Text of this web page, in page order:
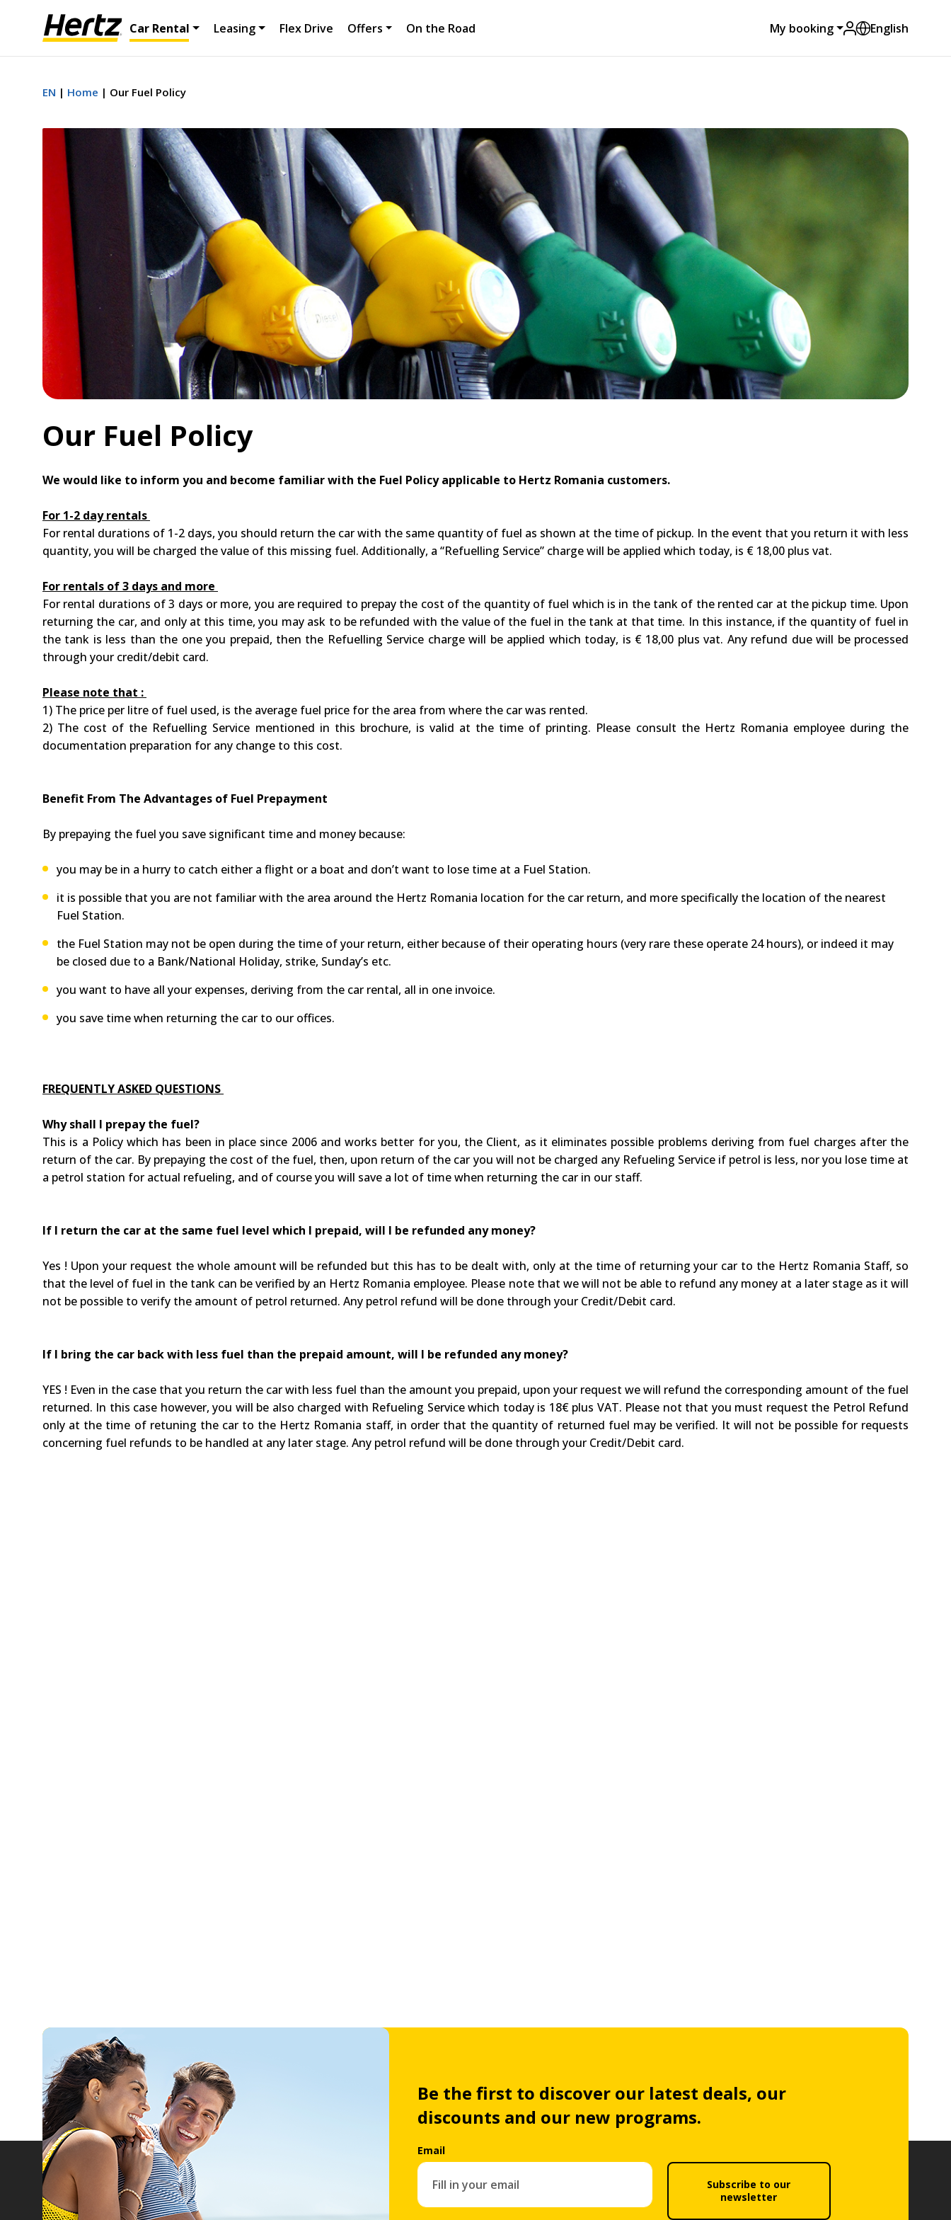
Car Rental Leasing Flex Drive Offers On the Road My booking English
EN Home Our Fuel Policy
Our Fuel Policy
We would like to inform you and become familiar with the Fuel Policy applicable to Hertz Romania customers.
For 1-2 day rentals
For rental durations of 1-2 days, you should return the car with the same quantity of fuel as shown at the time of pickup. In the event that you return it with less
quantity, you will be charged the value of this missing fuel. Additionally, a “Refuelling Service” charge will be applied which today, is € 18,00 plus vat.
For rentals of 3 days and more
For rental durations of 3 days or more, you are required to prepay the cost of the quantity of fuel which is in the tank of the rented car at the pickup time. Upon
returning the car, and only at this time, you may ask to be refunded with the value of the fuel in the tank at that time. In this instance, if the quantity of fuel in
the tank is less than the one you prepaid, then the Refuelling Service charge will be applied which today, is € 18,00 plus vat. Any refund due will be processed
through your credit/debit card.
Please note that :
1) The price per litre of fuel used, is the average fuel price for the area from where the car was rented.
2) The cost of the Refuelling Service mentioned in this brochure, is valid at the time of printing. Please consult the Hertz Romania employee during the
documentation preparation for any change to this cost.
Benefit From The Advantages of Fuel Prepayment
By prepaying the fuel you save significant time and money because:
you may be in a hurry to catch either a flight or a boat and don’t want to lose time at a Fuel Station.
it is possible that you are not familiar with the area around the Hertz Romania location for the car return, and more specifically the location of the nearest
Fuel Station.
the Fuel Station may not be open during the time of your return, either because of their operating hours (very rare these operate 24 hours), or indeed it may
be closed due to a Bank/National Holiday, strike, Sunday’s etc.
you want to have all your expenses, deriving from the car rental, all in one invoice.
you save time when returning the car to our offices.
FREQUENTLY ASKED QUESTIONS
Why shall I prepay the fuel?
This is a Policy which has been in place since 2006 and works better for you, the Client, as it eliminates possible problems deriving from fuel charges after the
return of the car. By prepaying the cost of the fuel, then, upon return of the car you will not be charged any Refueling Service if petrol is less, nor you lose time at
a petrol station for actual refueling, and of course you will save a lot of time when returning the car in our staff.
If I return the car at the same fuel level which I prepaid, will I be refunded any money?
Yes ! Upon your request the whole amount will be refunded but this has to be dealt with, only at the time of returning your car to the Hertz Romania Staff, so
that the level of fuel in the tank can be verified by an Hertz Romania employee. Please note that we will not be able to refund any money at a later stage as it will
not be possible to verify the amount of petrol returned. Any petrol refund will be done through your Credit/Debit card.
If I bring the car back with less fuel than the prepaid amount, will I be refunded any money?
YES ! Even in the case that you return the car with less fuel than the amount you prepaid, upon your request we will refund the corresponding amount of the fuel
returned. In this case however, you will be also charged with Refueling Service which today is 18€ plus VAT. Please not that you must request the Petrol Refund
only at the time of retuning the car to the Hertz Romania staff, in order that the quantity of returned fuel may be verified. It will not be possible for requests
concerning fuel refunds to be handled at any later stage. Any petrol refund will be done through your Credit/Debit card.
Be the first to discover our latest deals, our
discounts and our new programs.
Email
Subscribe to our
newsletter